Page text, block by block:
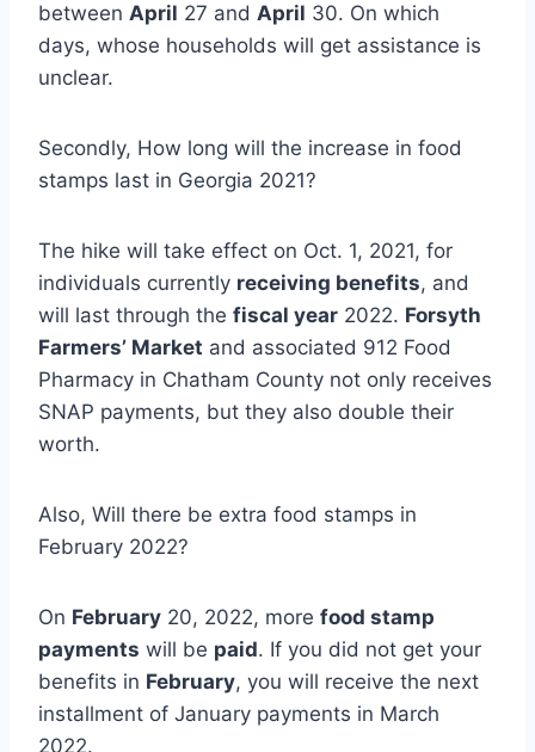
between April 27 and April 30. On which
days, whose households will get assistance is
unclear.
Secondly, How long will the increase in food
stamps last in Georgia 2021?
The hike will take effect on Oct. 1, 2021, for
individuals currently receiving benefits, and
will last through the fiscal year 2022. Forsyth
Farmers’ Market and associated 912 Food
Pharmacy in Chatham County not only receives
SNAP payments, but they also double their
worth.
Also, Will there be extra food stamps in
February 2022?
On February 20, 2022, more food stamp
payments will be paid. If you did not get your
benefits in February, you will receive the next
installment of January payments in March
2022.